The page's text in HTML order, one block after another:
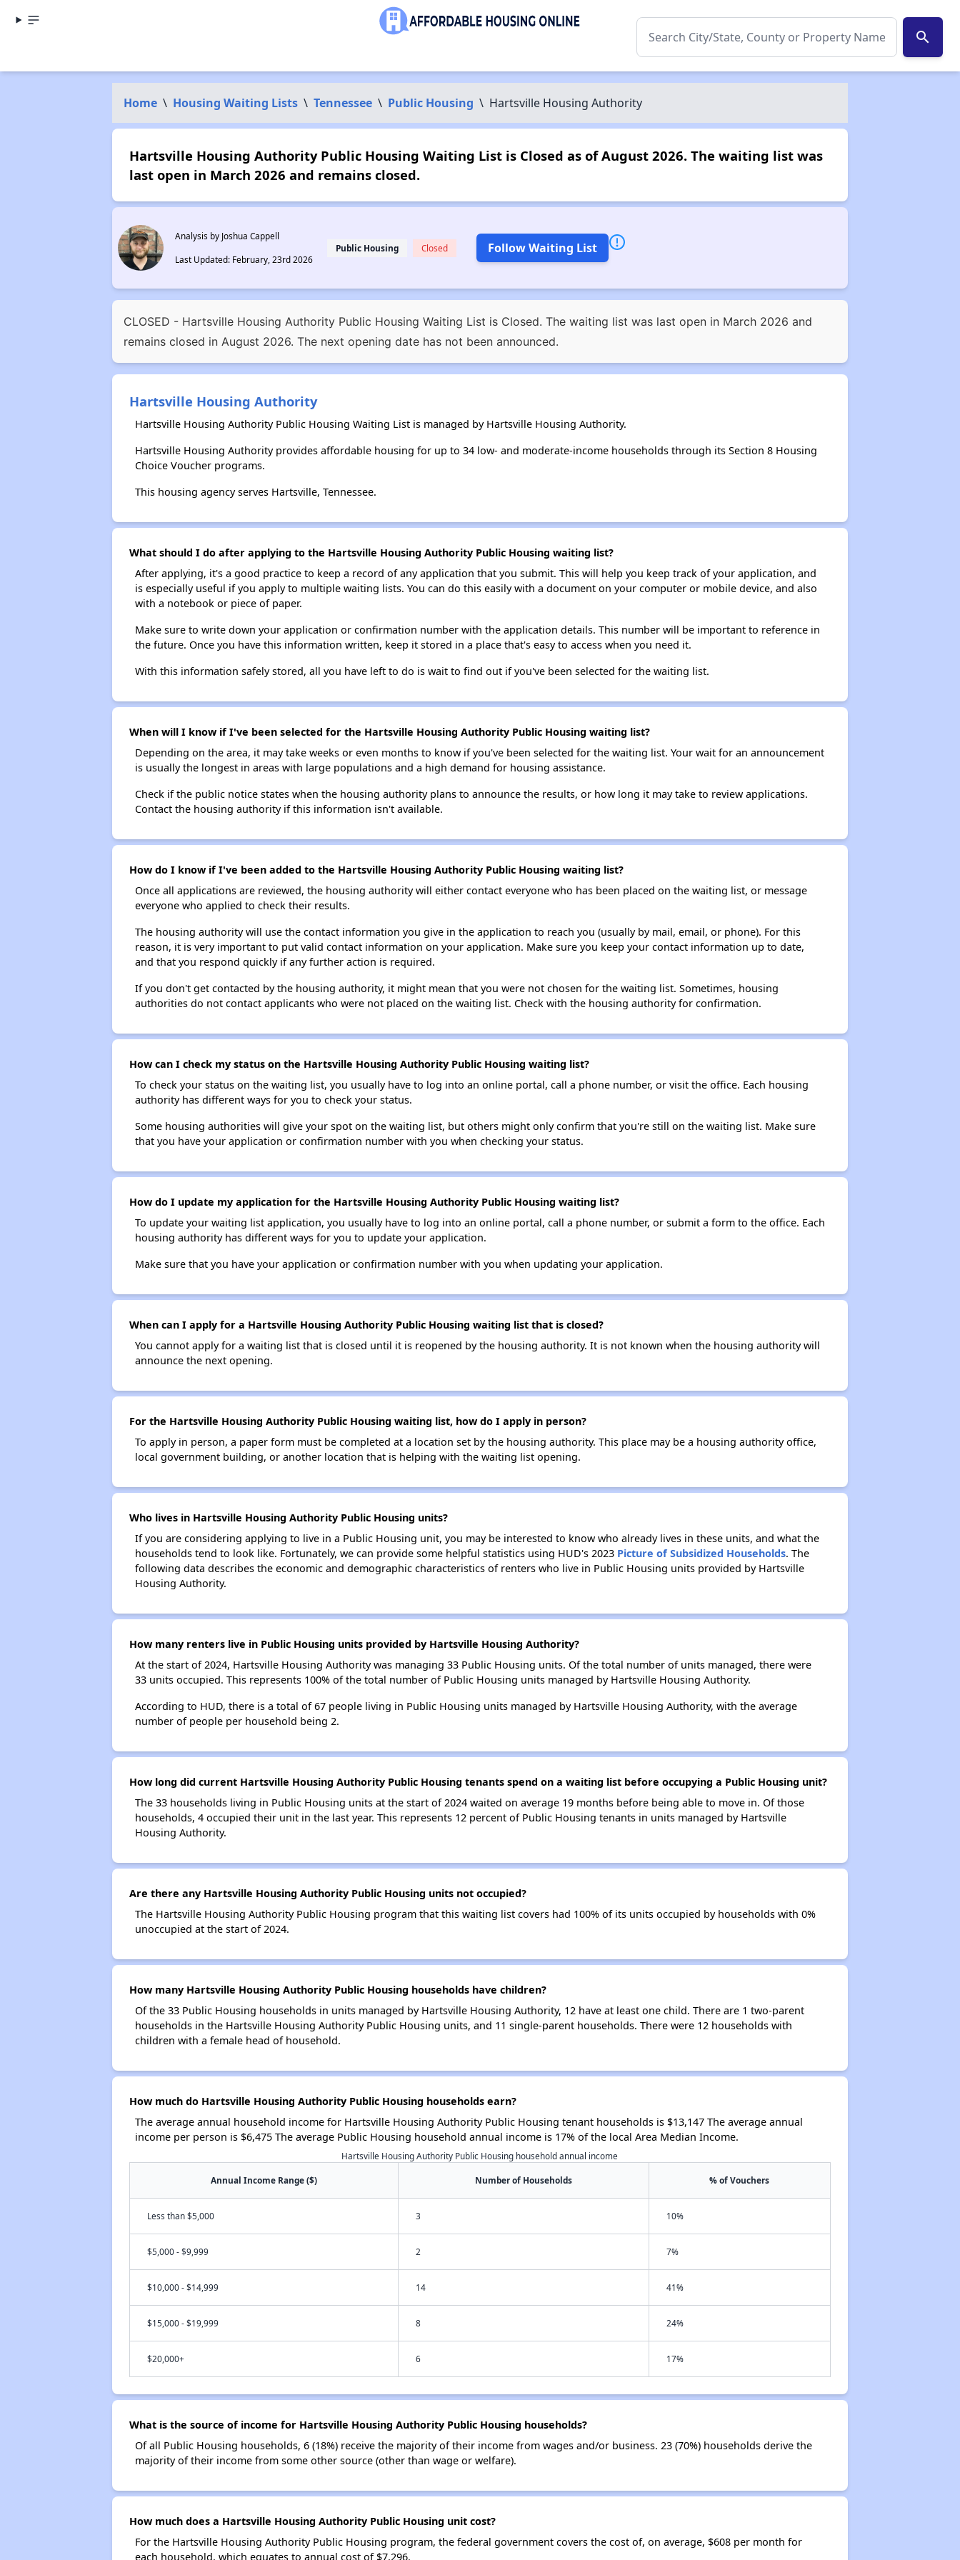
search
Home \ Housing Waiting Lists \ Tennessee \ Public Housing \ Hartsville Housing Authority
Hartsville Housing Authority Public Housing Waiting List is Closed as of August 2026. The waiting list was
last open in March 2026 and remains closed.
Analysis by Joshua Cappell
Last Updated: February, 23rd 2026
Public Housing Closed Follow Waiting List
CLOSED - Hartsville Housing Authority Public Housing Waiting List is Closed. The waiting list was last open in March 2026 and
remains closed in August 2026. The next opening date has not been announced.
Hartsville Housing Authority
Hartsville Housing Authority Public Housing Waiting List is managed by Hartsville Housing Authority.
Hartsville Housing Authority provides affordable housing for up to 34 low- and moderate-income households through its Section 8 Housing
Choice Voucher programs.
This housing agency serves Hartsville, Tennessee.
What should I do after applying to the Hartsville Housing Authority Public Housing waiting list?
After applying, it's a good practice to keep a record of any application that you submit. This will help you keep track of your application, and
is especially useful if you apply to multiple waiting lists. You can do this easily with a document on your computer or mobile device, and also
with a notebook or piece of paper.
Make sure to write down your application or confirmation number with the application details. This number will be important to reference in
the future. Once you have this information written, keep it stored in a place that's easy to access when you need it.
With this information safely stored, all you have left to do is wait to find out if you've been selected for the waiting list.
When will I know if I've been selected for the Hartsville Housing Authority Public Housing waiting list?
Depending on the area, it may take weeks or even months to know if you've been selected for the waiting list. Your wait for an announcement
is usually the longest in areas with large populations and a high demand for housing assistance.
Check if the public notice states when the housing authority plans to announce the results, or how long it may take to review applications.
Contact the housing authority if this information isn't available.
How do I know if I've been added to the Hartsville Housing Authority Public Housing waiting list?
Once all applications are reviewed, the housing authority will either contact everyone who has been placed on the waiting list, or message
everyone who applied to check their results.
The housing authority will use the contact information you give in the application to reach you (usually by mail, email, or phone). For this
reason, it is very important to put valid contact information on your application. Make sure you keep your contact information up to date,
and that you respond quickly if any further action is required.
If you don't get contacted by the housing authority, it might mean that you were not chosen for the waiting list. Sometimes, housing
authorities do not contact applicants who were not placed on the waiting list. Check with the housing authority for confirmation.
How can I check my status on the Hartsville Housing Authority Public Housing waiting list?
To check your status on the waiting list, you usually have to log into an online portal, call a phone number, or visit the office. Each housing
authority has different ways for you to check your status.
Some housing authorities will give your spot on the waiting list, but others might only confirm that you're still on the waiting list. Make sure
that you have your application or confirmation number with you when checking your status.
How do I update my application for the Hartsville Housing Authority Public Housing waiting list?
To update your waiting list application, you usually have to log into an online portal, call a phone number, or submit a form to the office. Each
housing authority has different ways for you to update your application.
Make sure that you have your application or confirmation number with you when updating your application.
When can I apply for a Hartsville Housing Authority Public Housing waiting list that is closed?
You cannot apply for a waiting list that is closed until it is reopened by the housing authority. It is not known when the housing authority will
announce the next opening.
For the Hartsville Housing Authority Public Housing waiting list, how do I apply in person?
To apply in person, a paper form must be completed at a location set by the housing authority. This place may be a housing authority office,
local government building, or another location that is helping with the waiting list opening.
Who lives in Hartsville Housing Authority Public Housing units?
If you are considering applying to live in a Public Housing unit, you may be interested to know who already lives in these units, and what the
households tend to look like. Fortunately, we can provide some helpful statistics using HUD's 2023 Picture of Subsidized Households. The
following data describes the economic and demographic characteristics of renters who live in Public Housing units provided by Hartsville
Housing Authority.
How many renters live in Public Housing units provided by Hartsville Housing Authority?
At the start of 2024, Hartsville Housing Authority was managing 33 Public Housing units. Of the total number of units managed, there were
33 units occupied. This represents 100% of the total number of Public Housing units managed by Hartsville Housing Authority.
According to HUD, there is a total of 67 people living in Public Housing units managed by Hartsville Housing Authority, with the average
number of people per household being 2.
How long did current Hartsville Housing Authority Public Housing tenants spend on a waiting list before occupying a Public Housing unit?
The 33 households living in Public Housing units at the start of 2024 waited on average 19 months before being able to move in. Of those
households, 4 occupied their unit in the last year. This represents 12 percent of Public Housing tenants in units managed by Hartsville
Housing Authority.
Are there any Hartsville Housing Authority Public Housing units not occupied?
The Hartsville Housing Authority Public Housing program that this waiting list covers had 100% of its units occupied by households with 0%
unoccupied at the start of 2024.
How many Hartsville Housing Authority Public Housing households have children?
Of the 33 Public Housing households in units managed by Hartsville Housing Authority, 12 have at least one child. There are 1 two-parent
households in the Hartsville Housing Authority Public Housing units, and 11 single-parent households. There were 12 households with
children with a female head of household.
How much do Hartsville Housing Authority Public Housing households earn?
The average annual household income for Hartsville Housing Authority Public Housing tenant households is $13,147 The average annual
income per person is $6,475 The average Public Housing household annual income is 17% of the local Area Median Income.
Hartsville Housing Authority Public Housing household annual income
Annual Income Range ($) Number of Households % of Vouchers
Less than $5,000 3 10%
$5,000 - $9,999 2 7%
$10,000 - $14,999 14 41%
$15,000 - $19,999 8 24%
$20,000+ 6 17%
What is the source of income for Hartsville Housing Authority Public Housing households?
Of all Public Housing households, 6 (18%) receive the majority of their income from wages and/or business. 23 (70%) households derive the
majority of their income from some other source (other than wage or welfare).
How much does a Hartsville Housing Authority Public Housing unit cost?
For the Hartsville Housing Authority Public Housing program, the federal government covers the cost of, on average, $608 per month for
each household, which equates to annual cost of $7,296.